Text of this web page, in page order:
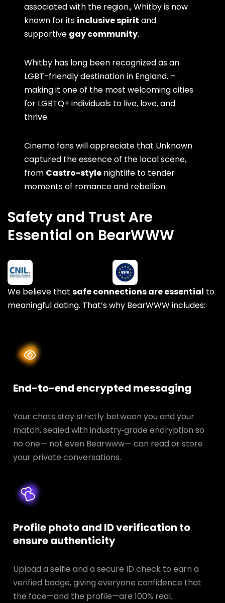
associated with the region., Whitby is now
known for its inclusive spirit and
supportive gay community.
Whitby has long been recognized as an
LGBT-friendly destination in England. –
making it one of the most welcoming cities
for LGBTQ+ individuals to live, love, and
thrive.
Cinema fans will appreciate that Unknown
captured the essence of the local scene,
from Castro-style nightlife to tender
moments of romance and rebellion.
Safety and Trust Are
Essential on BearWWW
We believe that safe connections are essential to
meaningful dating. That’s why BearWWW includes:
End-to-end encrypted messaging
Your chats stay strictly between you and your
match, sealed with industry‑grade encryption so
no one— not even Bearwww— can read or store
your private conversations.
Profile photo and ID verification to
ensure authenticity
Upload a selfie and a secure ID check to earn a
verified badge, giving everyone confidence that
the face—and the profile—are 100% real.